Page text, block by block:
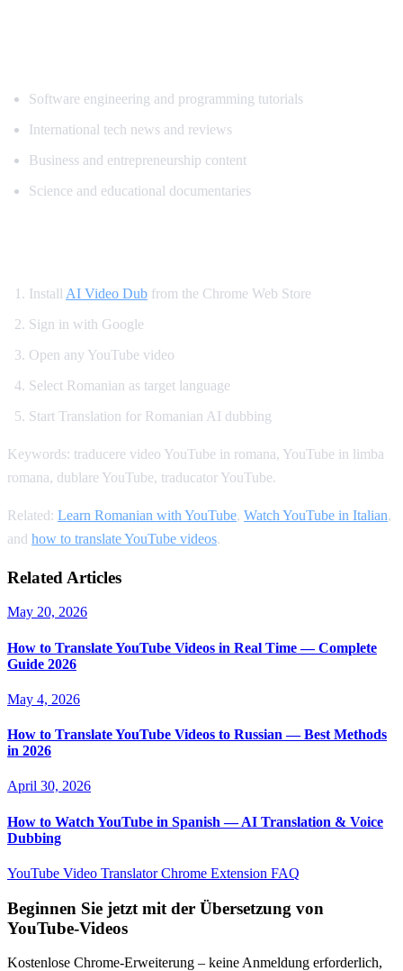
Software engineering and programming tutorials
International tech news and reviews
Business and entrepreneurship content
Science and educational documentaries
Install AI Video Dub from the Chrome Web Store
Sign in with Google
Open any YouTube video
Select Romanian as target language
Start Translation for Romanian AI dubbing
Keywords: traducere video YouTube in romana, YouTube in limba
romana, dublare YouTube, traducator YouTube.
Related: Learn Romanian with YouTube, Watch YouTube in Italian,
and how to translate YouTube videos.
Related Articles
May 20, 2026
How to Translate YouTube Videos in Real Time — Complete
Guide 2026
May 4, 2026
How to Translate YouTube Videos to Russian — Best Methods
in 2026
April 30, 2026
How to Watch YouTube in Spanish — AI Translation & Voice
Dubbing
YouTube Video TranslatorChrome Extension FAQ
Beginnen Sie jetzt mit der Übersetzung von
YouTube-Videos
Kostenlose Chrome-Erweiterung – keine Anmeldung erforderlich,